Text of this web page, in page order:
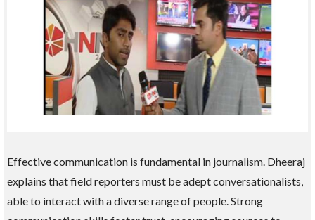
Effective communication is fundamental in journalism. Dheeraj
explains that field reporters must be adept conversationalists,
able to interact with a diverse range of people. Strong